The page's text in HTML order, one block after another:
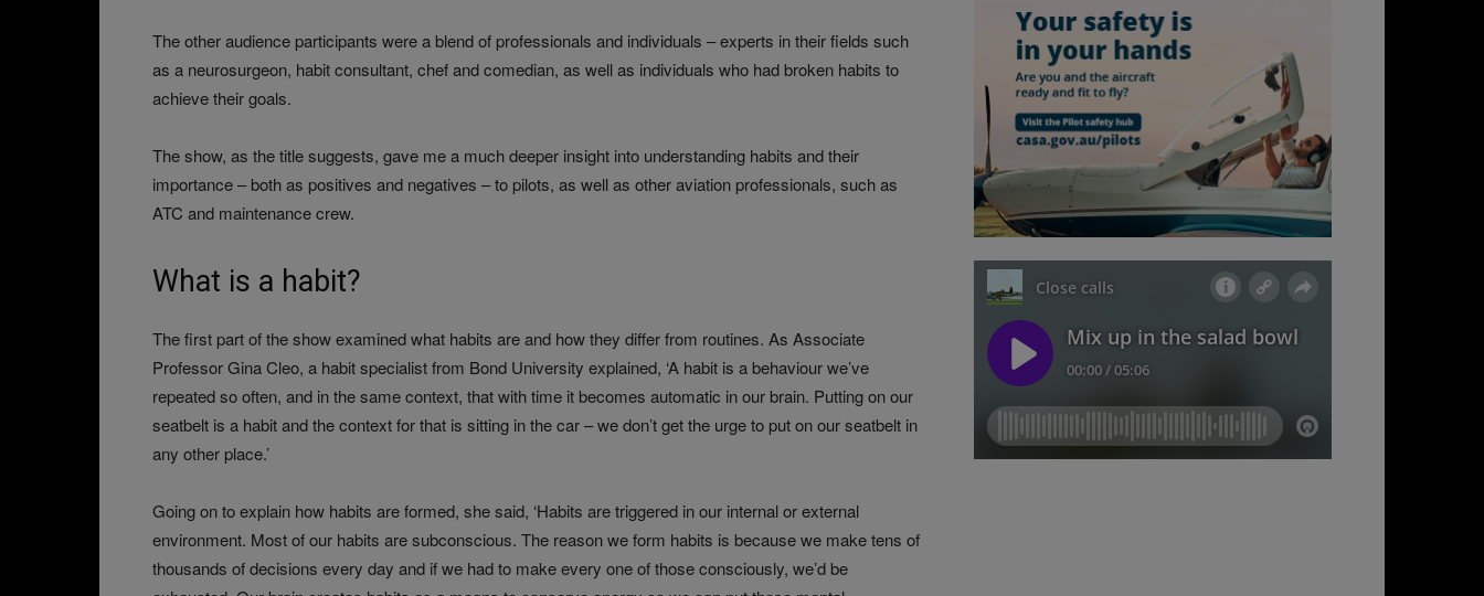
The other audience participants were a blend of professionals and individuals – experts in their fields such
as a neurosurgeon, habit consultant, chef and comedian, as well as individuals who had broken habits to
achieve their goals.
The show, as the title suggests, gave me a much deeper insight into understanding habits and their
importance – both as positives and negatives – to pilots, as well as other aviation professionals, such as
ATC and maintenance crew.
What is a habit?
The first part of the show examined what habits are and how they differ from routines. As Associate
Professor Gina Cleo, a habit specialist from Bond University explained, ‘A habit is a behaviour we’ve
repeated so often, and in the same context, that with time it becomes automatic in our brain. Putting on our
seatbelt is a habit and the context for that is sitting in the car – we don’t get the urge to put on our seatbelt in
any other place.’
Going on to explain how habits are formed, she said, ‘Habits are triggered in our internal or external
environment. Most of our habits are subconscious. The reason we form habits is because we make tens of
thousands of decisions every day and if we had to make every one of those consciously, we’d be